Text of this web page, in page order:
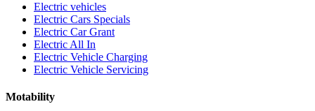
Electric vehicles
Electric Cars Specials
Electric Car Grant
Electric All In
Electric Vehicle Charging
Electric Vehicle Servicing
Motability